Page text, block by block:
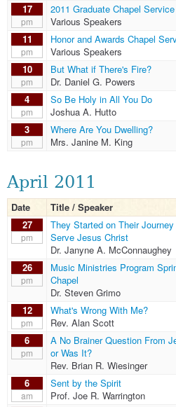
17
pm
2011 Graduate Chapel Service
Various Speakers
11
pm
Honor and Awards Chapel
Various Speakers
10
pm
But What if There's Fire?
Dr. Daniel G. Powers
4
pm
So Be Holy in All You Do
Joshua A. Hutto
3
pm
Where Are You Dwelling?
Mrs. Janine M. King
April 2011
Date Title / Speaker
27
pm
They Started on Their
Serve Jesus Christ
Dr. Janyne A. McConnaughey
26
pm
Music Ministries Program
Chapel
Dr. Steven Grimo
12
pm
What's Wrong With Me?
Rev. Alan Scott
6
pm
A No Brainer Question From
or Was It?
Rev. Brian R. Wiesinger
6
am
Sent by the Spirit
Prof. Joe R. Warrington